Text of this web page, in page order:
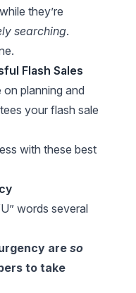
they’re
searching.
Flash Sales
planning and
your flash sale
with these best
words several
are so
to take